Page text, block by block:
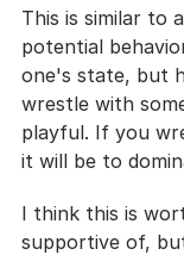
This is similar to
potential
one's state, but
wrestle with
playful. If you
it will be to
I think this is
supportive of,